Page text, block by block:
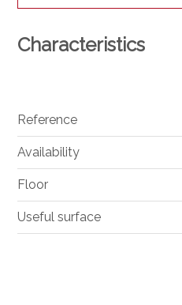
Characteristics
Reference
Availability
Floor
Useful surface